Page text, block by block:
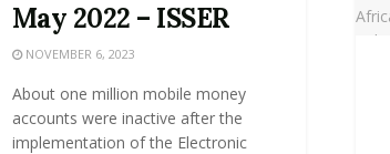
May 2022 – ISSER
NOVEMBER 6, 2023
About one million mobile money
accounts were inactive after the
implementation of the Electronic